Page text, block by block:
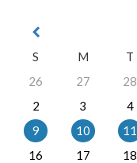
S
M T
26
27 28
2
3 4
9
10 11
16
17 18